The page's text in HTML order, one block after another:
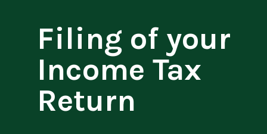
Filing of your
Income Tax
Return